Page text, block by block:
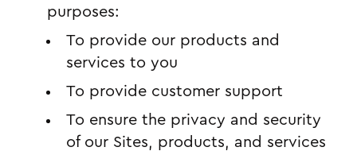
purposes:
To provide our products and
services to you
To provide customer support
To ensure the privacy and security
of our Sites, products, and services